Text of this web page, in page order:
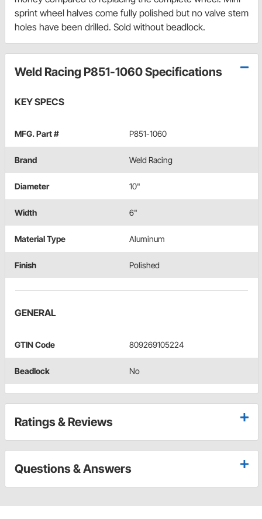
sprint wheel halves come fully polished but no valve stem
holes have been drilled. Sold without beadlock.
Weld Racing P851-1060 Specifications
KEY SPECS
MFG. Part # P851-1060
Brand Weld Racing
Diameter 10"
Width 6"
Material Type Aluminum
Finish Polished
GENERAL
GTIN Code 809269105224
Beadlock No
Ratings & Reviews
Questions & Answers